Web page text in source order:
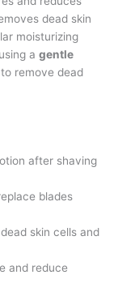
dead skin
moisturizing
a gentle
to remove dead
after shaving
blades
skin cells and
and reduce